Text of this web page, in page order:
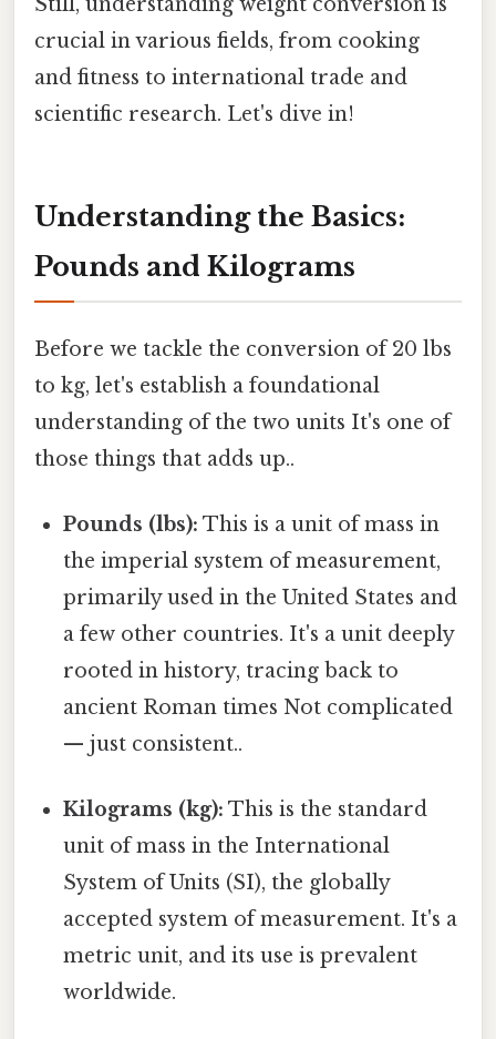
crucial in various fields, from cooking
and fitness to international trade and
scientific research. Let's dive in!
Understanding the Basics:
Pounds and Kilograms
Before we tackle the conversion of 20 lbs
to kg, let's establish a foundational
understanding of the two units It's one of
those things that adds up..
Pounds (lbs): This is a unit of mass in
the imperial system of measurement,
primarily used in the United States and
a few other countries. It's a unit deeply
rooted in history, tracing back to
ancient Roman times Not complicated
— just consistent..
Kilograms (kg): This is the standard
unit of mass in the International
System of Units (SI), the globally
accepted system of measurement. It's a
metric unit, and its use is prevalent
worldwide.